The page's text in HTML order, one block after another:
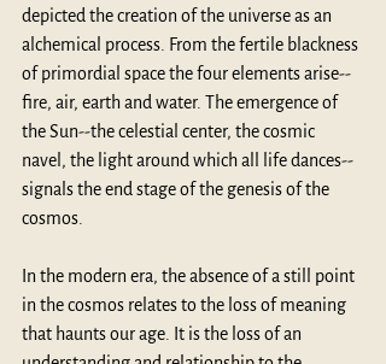
depicted the creation of the universe as an
alchemical process. From the fertile blackness
of primordial space the four elements arise--
fire, air, earth and water. The emergence of
the Sun--the celestial center, the cosmic
navel, the light around which all life dances--
signals the end stage of the genesis of the
cosmos.
In the modern era, the absence of a still point
in the cosmos relates to the loss of meaning
that haunts our age. It is the loss of an